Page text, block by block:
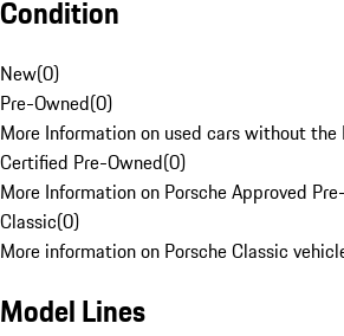
Condition
New(0)
Pre-Owned(0)
More Information on used cars without the
Certified Pre-Owned(0)
More Information on Porsche Approved
Classic(0)
More information on Porsche Classic
Model Lines